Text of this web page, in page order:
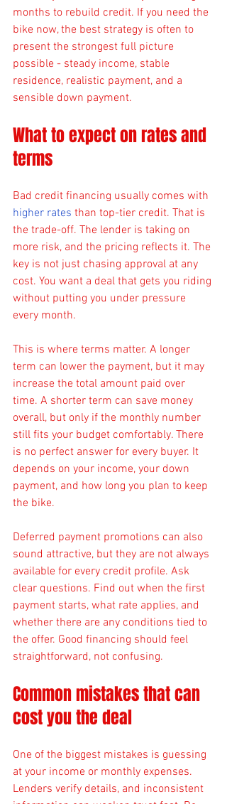
months to rebuild credit. If you need the
bike now, the best strategy is often to
present the strongest full picture
possible - steady income, stable
residence, realistic payment, and a
sensible down payment.
What to expect on rates and
terms
Bad credit financing usually comes with
higher rates than top-tier credit. That is
the trade-off. The lender is taking on
more risk, and the pricing reflects it. The
key is not just chasing approval at any
cost. You want a deal that gets you riding
without putting you under pressure
every month.
This is where terms matter. A longer
term can lower the payment, but it may
increase the total amount paid over
time. A shorter term can save money
overall, but only if the monthly number
still fits your budget comfortably. There
is no perfect answer for every buyer. It
depends on your income, your down
payment, and how long you plan to keep
the bike.
Deferred payment promotions can also
sound attractive, but they are not always
available for every credit profile. Ask
clear questions. Find out when the first
payment starts, what rate applies, and
whether there are any conditions tied to
the offer. Good financing should feel
straightforward, not confusing.
Common mistakes that can
cost you the deal
One of the biggest mistakes is guessing
at your income or monthly expenses.
Lenders verify details, and inconsistent